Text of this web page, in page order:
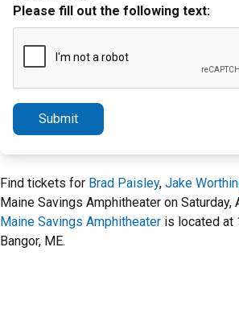
Please fill out the following text:
Submit
Find tickets for Brad Paisley, Jake
Maine Savings Amphitheater on Saturday,
Maine Savings Amphitheater is located at
Bangor, ME.